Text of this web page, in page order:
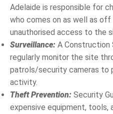
Adelaide is responsible for
who comes on as well as
unauthorised access to the
Surveillance: A Construction
regularly monitor the site
patrols/security cameras to
activity.
Theft Prevention: Security
expensive equipment, tools,